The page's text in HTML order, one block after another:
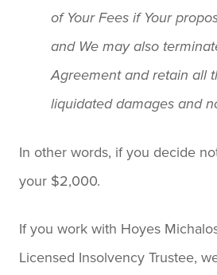
of Your Fees if Your
and We may also
Agreement and retain all
liquidated damages and
In other words, if you decide
your $2,000.
If you work with Hoyes
Licensed Insolvency Trustee,